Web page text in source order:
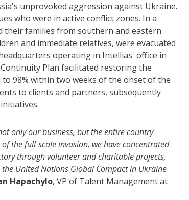
unprovoked aggression against Ukraine.
who were in active conflict zones. In a
their families from southern and eastern
and immediate relatives, were evacuated
operating in Intellias' office in
Plan facilitated restoring the
98% within two weeks of the onset of the
to clients and partners, subsequently
only our business, but the entire country
the full-scale invasion, we have concentrated
through volunteer and charitable projects,
United Nations Global Compact in Ukraine
Hapachylo, VP of Talent Management at